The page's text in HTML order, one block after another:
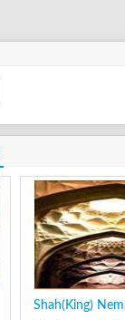
Shah(King)